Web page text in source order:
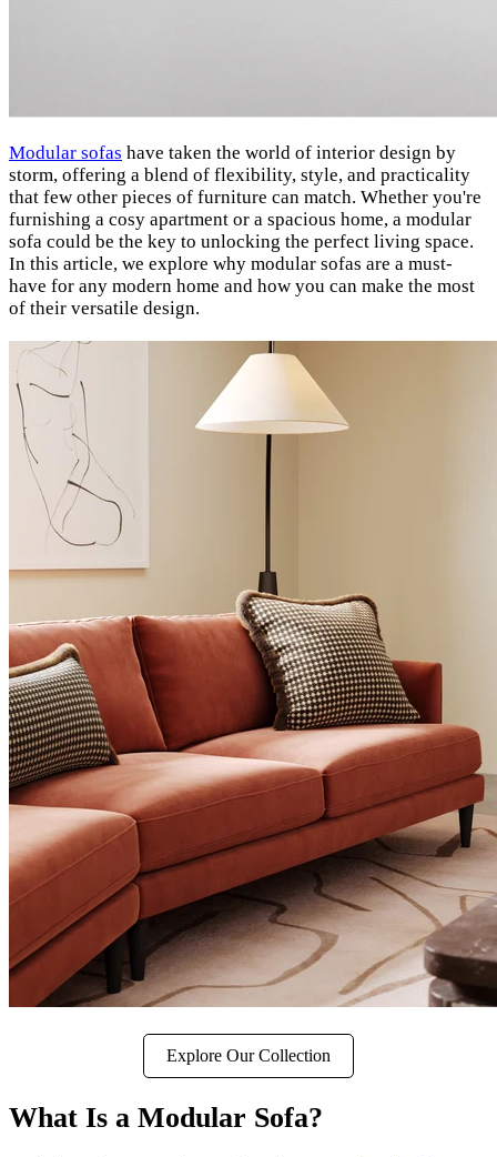
Modular sofas have taken the world of interior design by
storm, offering a blend of flexibility, style, and practicality
that few other pieces of furniture can match. Whether you're
furnishing a cosy apartment or a spacious home, a modular
sofa could be the key to unlocking the perfect living space.
In this article, we explore why modular sofas are a must-
have for any modern home and how you can make the most
of their versatile design.
Explore Our Collection
What Is a Modular Sofa?